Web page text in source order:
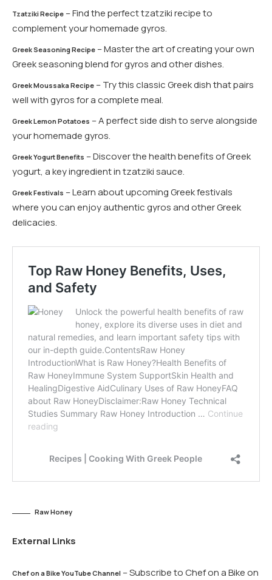
Tzatziki Recipe – Find the perfect tzatziki recipe to
complement your homemade gyros.
Greek Seasoning Recipe – Master the art of creating your own
Greek seasoning blend for gyros and other dishes.
Greek Moussaka Recipe – Try this classic Greek dish that pairs
well with gyros for a complete meal.
Greek Lemon Potatoes – A perfect side dish to serve alongside
your homemade gyros.
Greek Yogurt Benefits – Discover the health benefits of Greek
yogurt, a key ingredient in tzatziki sauce.
Greek Festivals – Learn about upcoming Greek festivals
where you can enjoy authentic gyros and other Greek
delicacies.
Raw Honey
External Links
Chef on a Bike YouTube Channel – Subscribe to Chef on a Bike on